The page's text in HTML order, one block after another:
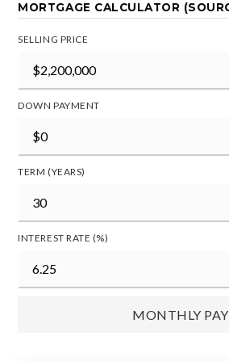
MORTGAGE CALCULATOR
SELLING PRICE
DOWN PAYMENT
TERM (YEARS)
INTEREST RATE (%)
MONTHLY